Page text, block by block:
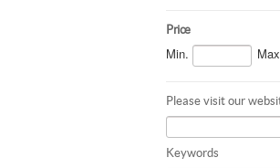
Price
Min.
Please visit our
Keywords